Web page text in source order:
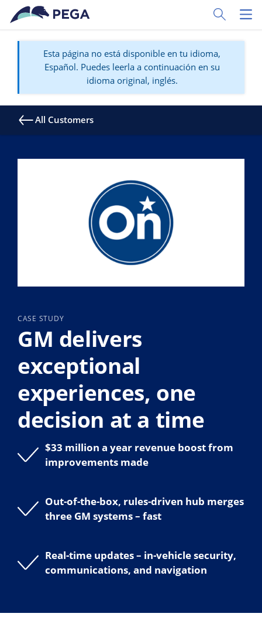
Ir al contenido principal
Toggle
Esta página no está disponible en tu idioma,
Español. Puedes leerla a continuación en su
idioma original, inglés.
All Customers
CASE STUDY
GM delivers
exceptional
experiences, one
decision at a time
$33 million a year revenue boost from
improvements made
Out-of-the-box, rules-driven hub merges
three GM systems – fast
Real-time updates – in-vehicle security,
communications, and navigation